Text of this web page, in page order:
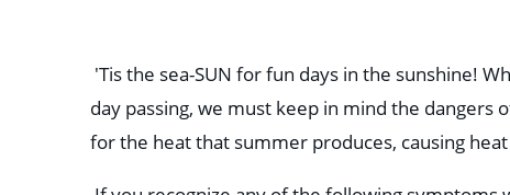
'Tis the sea-SUN for fun days in the sunshine!
day passing, we must keep in mind the
for the heat that summer produces, causing